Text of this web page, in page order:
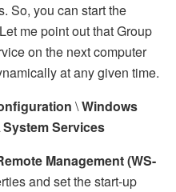
So, you can start the
me point out that Group
on the next computer
at any given time.
\Windows
System Services
Management (WS-
and set the start-up